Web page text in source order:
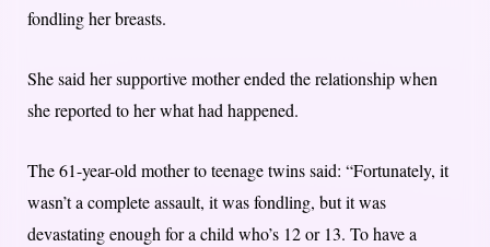
fondling her breasts.
She said her supportive mother ended the relationship when
she reported to her what had happened.
The 61-year-old mother to teenage twins said: “Fortunately, it
wasn’t a complete assault, it was fondling, but it was
devastating enough for a child who’s 12 or 13. To have a